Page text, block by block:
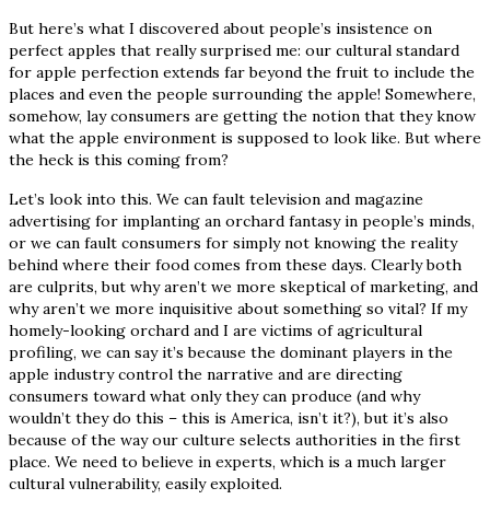
But here’s what I discovered about people’s insistence on
perfect apples that really surprised me: our cultural standard
for apple perfection extends far beyond the fruit to include the
places and even the people surrounding the apple! Somewhere,
somehow, lay consumers are getting the notion that they know
what the apple environment is supposed to look like. But where
the heck is this coming from?
Let’s look into this. We can fault television and magazine
advertising for implanting an orchard fantasy in people’s minds,
or we can fault consumers for simply not knowing the reality
behind where their food comes from these days. Clearly both
are culprits, but why aren’t we more skeptical of marketing, and
why aren’t we more inquisitive about something so vital? If my
homely-looking orchard and I are victims of agricultural
profiling, we can say it’s because the dominant players in the
apple industry control the narrative and are directing
consumers toward what only they can produce (and why
wouldn’t they do this – this is America, isn’t it?), but it’s also
because of the way our culture selects authorities in the first
place. We need to believe in experts, which is a much larger
cultural vulnerability, easily exploited.